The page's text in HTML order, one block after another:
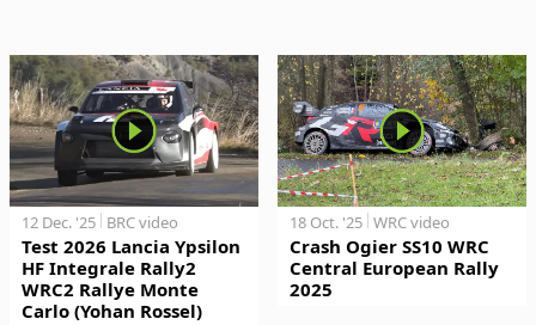
12 Dec. '25 BRC video
Test 2026 Lancia Ypsilon
HF Integrale Rally2
WRC2 Rallye Monte
Carlo (Yohan Rossel)
18 Oct. '25 WRC video
Crash Ogier SS10 WRC
Central European Rally
2025